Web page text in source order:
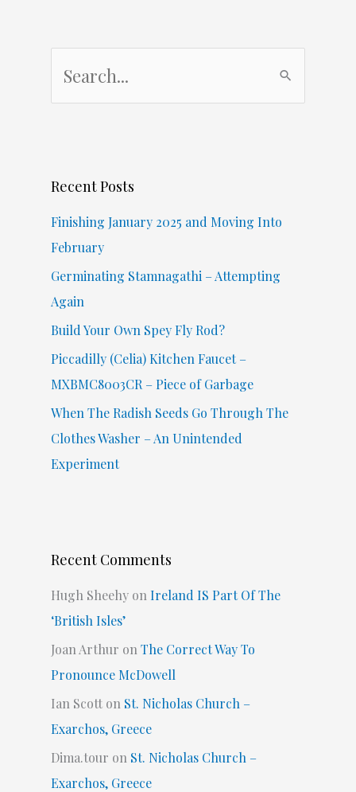
h
Recent Posts
Finishing January 2025 and Moving Into
February
Germinating Stamnagathi – Attempting
Again
Build Your Own Spey Fly Rod?
Piccadilly (Celia) Kitchen Faucet –
MXBMC8003CR – Piece of Garbage
When The Radish Seeds Go Through The
Clothes Washer – An Unintended
Experiment
Recent Comments
Hugh Sheehyon Ireland IS Part Of The
‘British Isles’
Joan Arthur on The Correct Way To
Pronounce McDowell
Ian Scotton St. Nicholas Church –
Exarchos, Greece
Dima.tour on St. Nicholas Church –
Exarchos, Greece